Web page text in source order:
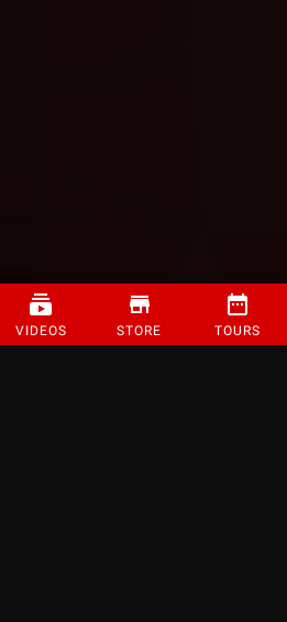
VIDEOS STORE TOURS